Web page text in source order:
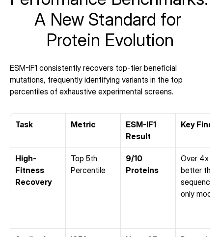
A New Standard for
Protein Evolution
ESM-IF1 consistently recovers top-tier beneficial
mutations, frequently identifying variants in the top
percentiles of exhaustive experimental screens.
Task Metric
ESM-IF1
Result
Key
High-
Fitness
Recovery
Top 5th
Percentile
9/10
Proteins
Over 4x
better than
sequence-
only